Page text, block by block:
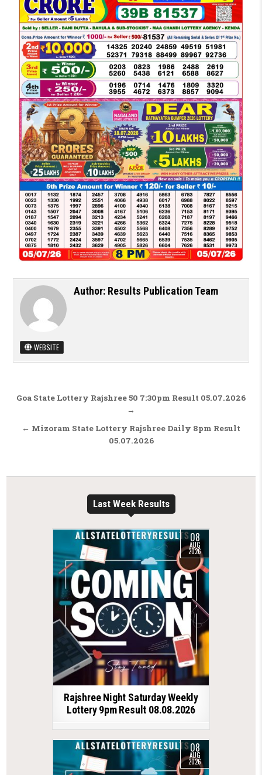
Author: Results Publication Team
WEBSITE
Post navigation
Goa State Lottery Rajshree 50 7:30pm Result 05.07.2026
→
← Mizoram State Lottery Rajshree Daily 8pm Result
05.07.2026
Last Week Results
08
AUG
2026
Rajshree Night Saturday Weekly
Lottery 9pm Result 08.08.2026
08
AUG
2026